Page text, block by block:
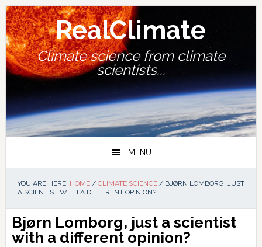
Skip
to
primary
navigation
Skip
to
main
content
Skip
to
primary
sidebar
Skip
to
footer
RealClimate
Climate science from climate
scientists...
MENU
YOU ARE HERE: HOME / CLIMATE SCIENCE /BJØRN LOMBORG, JUST
A SCIENTIST WITH A DIFFERENT OPINION?
Bjørn Lomborg, just a scientist
with a different opinion?